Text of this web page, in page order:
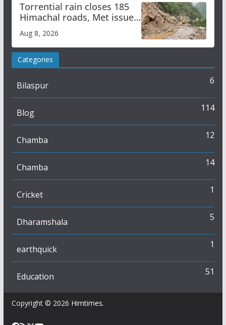
Torrential rain closes 185
Himachal roads, Met issues
orange alert for heavy rain
Aug 8, 2026
Categories
Bilaspur 6
Blog 114
Chamba 12
Chamba 14
Cricket 1
Dharamshala 5
earthquick 1
Education 51
Copyright © 2026 Himtimes.